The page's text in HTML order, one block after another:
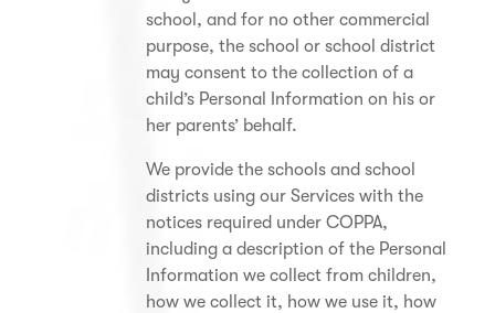
school, and for no other commercial
purpose, the school or school district
may consent to the collection of a
child’s Personal Information on his or
her parents’ behalf.
We provide the schools and school
districts using our Services with the
notices required under COPPA,
including a description of the Personal
Information we collect from children,
how we collect it, how we use it, how